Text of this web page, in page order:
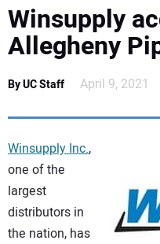
SAFETY & TRAINING
LEGISLATION
NUCA
EDUCATION
SUBSCRIBE
Winsupply
Allegheny
By UC Staff April 9, 2021
Winsupply Inc.,
one of the
largest
distributors in
the nation, has